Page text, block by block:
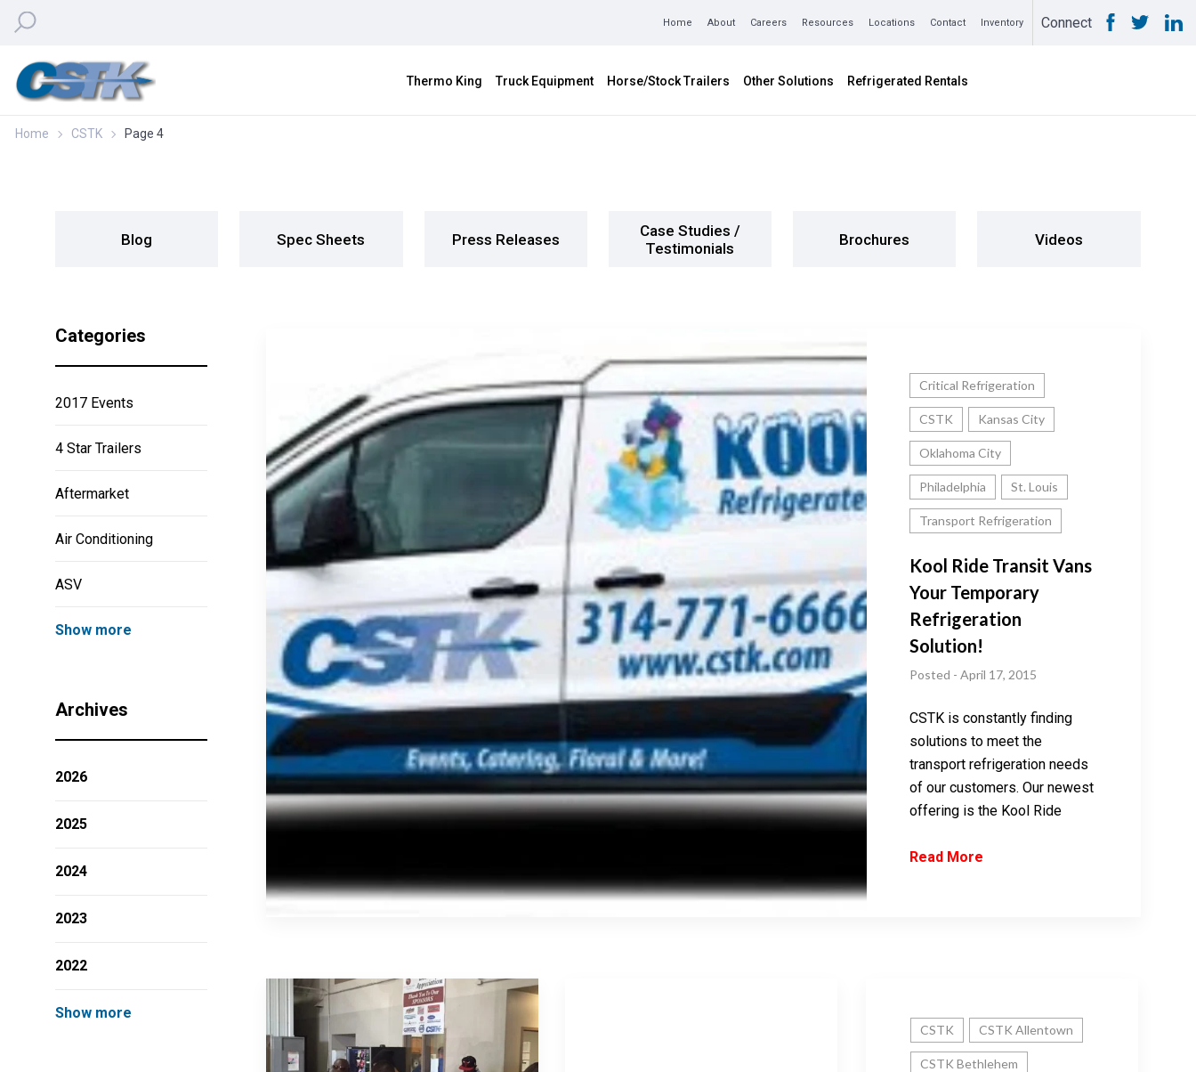
Home About Careers Resources Locations Contact Inventory Connect
Thermo King Truck Equipment Horse/Stock Trailers Other Solutions Refrigerated Rentals
Home CSTK Page 4
Blog Spec Sheets Press Releases
Case Studies /
Testimonials
Brochures Videos
Categories
2017 Events
4 Star Trailers
Aftermarket
Air Conditioning
ASV
Show more
Archives
2026
2025
2024
2023
2022
Show more
Critical Refrigeration
CSTK Kansas City
Oklahoma City
Philadelphia St. Louis
Transport Refrigeration
Kool Ride Transit Vans
Your Temporary
Refrigeration
Solution!
Posted - April 17, 2015
CSTK is constantly finding
solutions to meet the
transport refrigeration needs
of our customers. Our newest
offering is the Kool Ride
Read More
CSTK CSTK Allentown
CSTK Bethlehem